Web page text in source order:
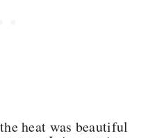
heat was beautiful